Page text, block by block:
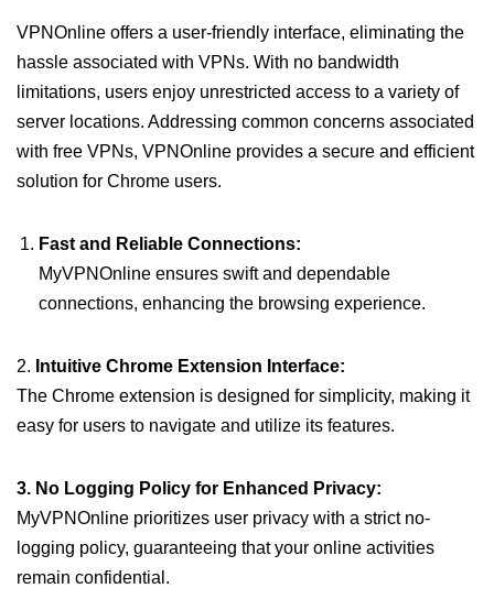
VPNOnline offers a user-friendly interface, eliminating the
hassle associated with VPNs. With no bandwidth
limitations, users enjoy unrestricted access to a variety of
server locations. Addressing common concerns associated
with free VPNs, VPNOnline provides a secure and efficient
solution for Chrome users.
Fast and Reliable Connections:
MyVPNOnline ensures swift and dependable
connections, enhancing the browsing experience.
2. Intuitive Chrome Extension Interface:
The Chrome extension is designed for simplicity, making it
easy for users to navigate and utilize its features.
3. No Logging Policy for Enhanced Privacy:
MyVPNOnline prioritizes user privacy with a strict no-
logging policy, guaranteeing that your online activities
remain confidential.